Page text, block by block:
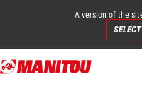
Skip
to
A version of the